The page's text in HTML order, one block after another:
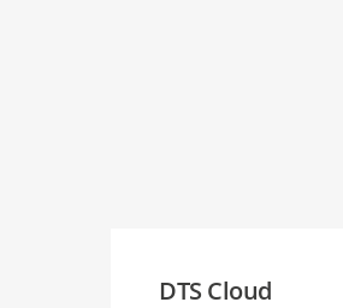
DTS Cloud